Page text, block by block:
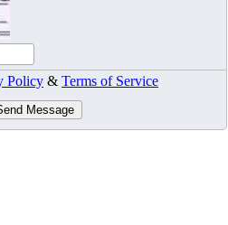
Policy & Terms of Service
Message